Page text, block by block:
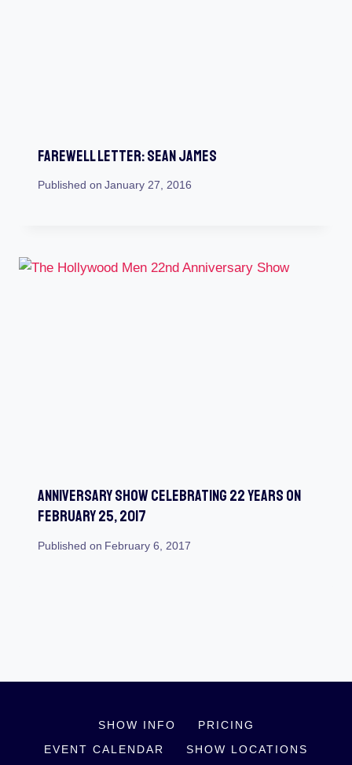
Farewell Letter: Sean James
Published on January 27, 2016
Anniversary Show Celebrating 22 Years On
February 25, 2017
Published on February 6, 2017
SHOW INFO
PRICING
EVENT CALENDAR
SHOW LOCATIONS